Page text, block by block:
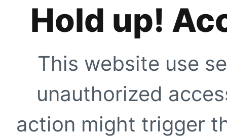
Hold up!
This website use
unauthorized
action might trigger